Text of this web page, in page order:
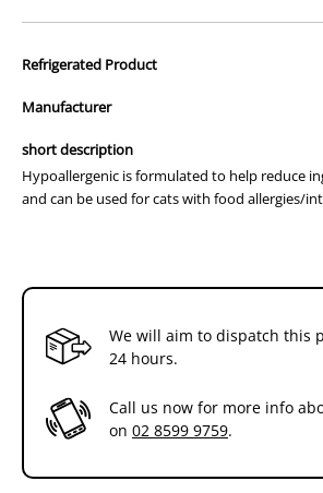
Recommended for (indications):
Food elimination trials
Food allergy
Inflammatory bowel disease (IBD)
Chronic diarrhoea
Bacterial growth
Feeding Advice:
Feed Hypoallergenic for 3 to 8 weeks. If signs
a veterinarian’s opinion be sought before use.
HYDROLYSED PROTEIN
Refrigerated Product
Manufacturer
short description
Hypoallergenic is formulated to help reduce
and can be used for cats with food allergies/
We will aim to dispatch this
24 hours.
Call us now for more info
on 02 8599 9759.